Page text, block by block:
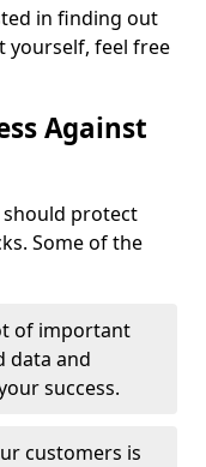
in finding out
yourself, feel free
Against
should protect
Some of the
of important
data and
success.
customers is